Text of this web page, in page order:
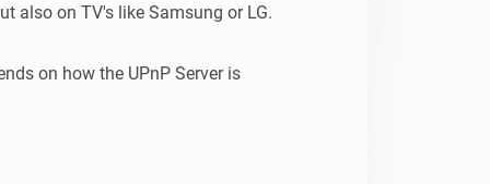
also on TV's like Samsung or LG.
on how the UPnP Server is
the location to